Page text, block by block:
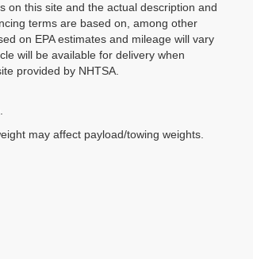
on this site and the actual description and
terms are based on, among other
on EPA estimates and mileage will vary
will be available for delivery when
provided by NHTSA.
may affect payload/towing weights.